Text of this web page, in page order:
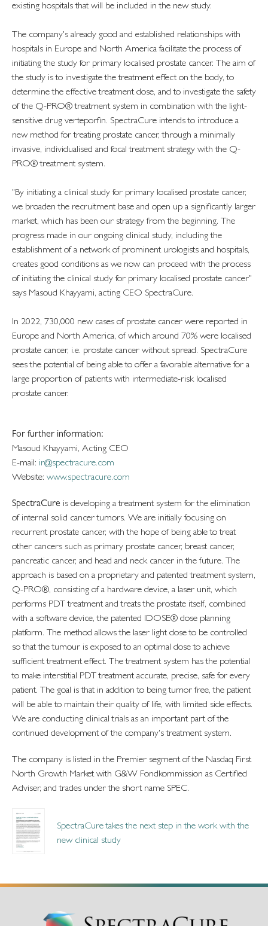
existing hospitals that will be included in the new study.
The company's already good and established relationships with
hospitals in Europe and North America facilitate the process of
initiating the study for primary localised prostate cancer. The aim of
the study is to investigate the treatment effect on the body, to
determine the effective treatment dose, and to investigate the safety
of the Q-PRO® treatment system in combination with the light-
sensitive drug verteporfin. SpectraCure intends to introduce a
new method for treating prostate cancer, through a minimally
invasive, individualised and focal treatment strategy with the Q-
PRO® treatment system.
"By initiating a clinical study for primary localised prostate cancer,
we broaden the recruitment base and open up a significantly larger
market, which has been our strategy from the beginning. The
progress made in our ongoing clinical study, including the
establishment of a network of prominent urologists and hospitals,
creates good conditions as we now can proceed with the process
of initiating the clinical study for primary localised prostate cancer"
says Masoud Khayyami, acting CEO SpectraCure.
In 2022, 730,000 new cases of prostate cancer were reported in
Europe and North America, of which around 70% were localised
prostate cancer, i.e. prostate cancer without spread. SpectraCure
sees the potential of being able to offer a favorable alternative for a
large proportion of patients with intermediate-risk localised
prostate cancer.
For further information:
Masoud Khayyami, Acting CEO
E-mail: ir@spectracure.com
Website: www.spectracure.com
SpectraCure is developing a treatment system for the elimination
of internal solid cancer tumors. We are initially focusing on
recurrent prostate cancer, with the hope of being able to treat
other cancers such as primary prostate cancer, breast cancer,
pancreatic cancer, and head and neck cancer in the future. The
approach is based on a proprietary and patented treatment system,
Q-PRO®, consisting of a hardware device, a laser unit, which
performs PDT treatment and treats the prostate itself, combined
with a software device, the patented IDOSE® dose planning
platform. The method allows the laser light dose to be controlled
so that the tumour is exposed to an optimal dose to achieve
sufficient treatment effect. The treatment system has the potential
to make interstitial PDT treatment accurate, precise, safe for every
patient. The goal is that in addition to being tumor free, the patient
will be able to maintain their quality of life, with limited side effects.
We are conducting clinical trials as an important part of the
continued development of the company's treatment system.
The company is listed in the Premier segment of the Nasdaq First
North Growth Market with G&W Fondkommission as Certified
Adviser, and trades under the short name SPEC.
SpectraCure takes the next step in the work with the
new clinical study